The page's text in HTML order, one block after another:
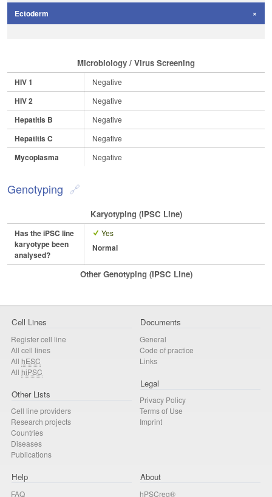
Ectoderm
Microbiology / Virus Screening
HIV 1 Negative
HIV 2 Negative
Hepatitis B Negative
Hepatitis C Negative
Mycoplasma Negative
Genotyping
Karyotyping (iPSC Line)
Has the iPSC line
karyotype been
analysed?
Yes
Normal
Other Genotyping (iPSC Line)
Cell Lines
Register cell line
All cell lines
All hESC
All hiPSC
Other Lists
Cell line providers
Research projects
Countries
Diseases
Publications
Documents
General
Code of practice
Links
Legal
Privacy Policy
Terms of Use
Imprint
Help
FAQ
About
hPSCreg®